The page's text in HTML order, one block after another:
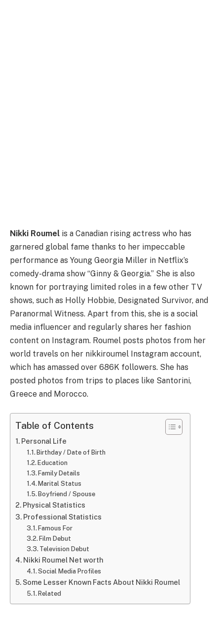
Nikki Roumel is a Canadian rising actress who has
garnered global fame thanks to her impeccable
performance as Young Georgia Miller in Netflix’s
comedy-drama show “Ginny & Georgia.” She is also
known for portraying limited roles in a few other TV
shows, such as Holly Hobbie, Designated Survivor, and
Paranormal Witness. Apart from this, she is a social
media influencer and regularly shares her fashion
content on Instagram. Roumel posts photos from her
world travels on her nikkiroumel Instagram account,
which has amassed over 686K followers. She has
posted photos from trips to places like Santorini,
Greece and Morocco.
Table of Contents
Personal Life
Birthday / Date of Birth
Education
Family Details
Marital Status
Boyfriend / Spouse
Physical Statistics
Professional Statistics
Famous For
Film Debut
Television Debut
Nikki Roumel Net worth
Social Media Profiles
Some Lesser Known Facts About Nikki Roumel
Related